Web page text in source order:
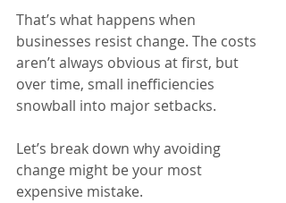
That’s what happens when
businesses resist change. The costs
aren’t always obvious at first, but
over time, small inefficiencies
snowball into major setbacks.
Let’s break down why avoiding
change might be your most
expensive mistake.